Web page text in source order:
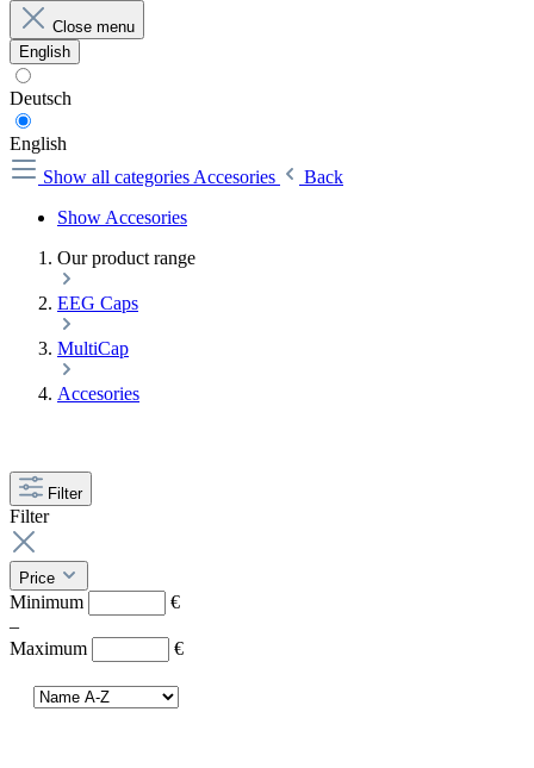
Close menu
English
Deutsch
English
Show all categories Accesories
Back
Show Accesories
Our product range
EEG Caps
MultiCap
Accesories
Filter
Filter
Price
Minimum
€
–
Maximum
€